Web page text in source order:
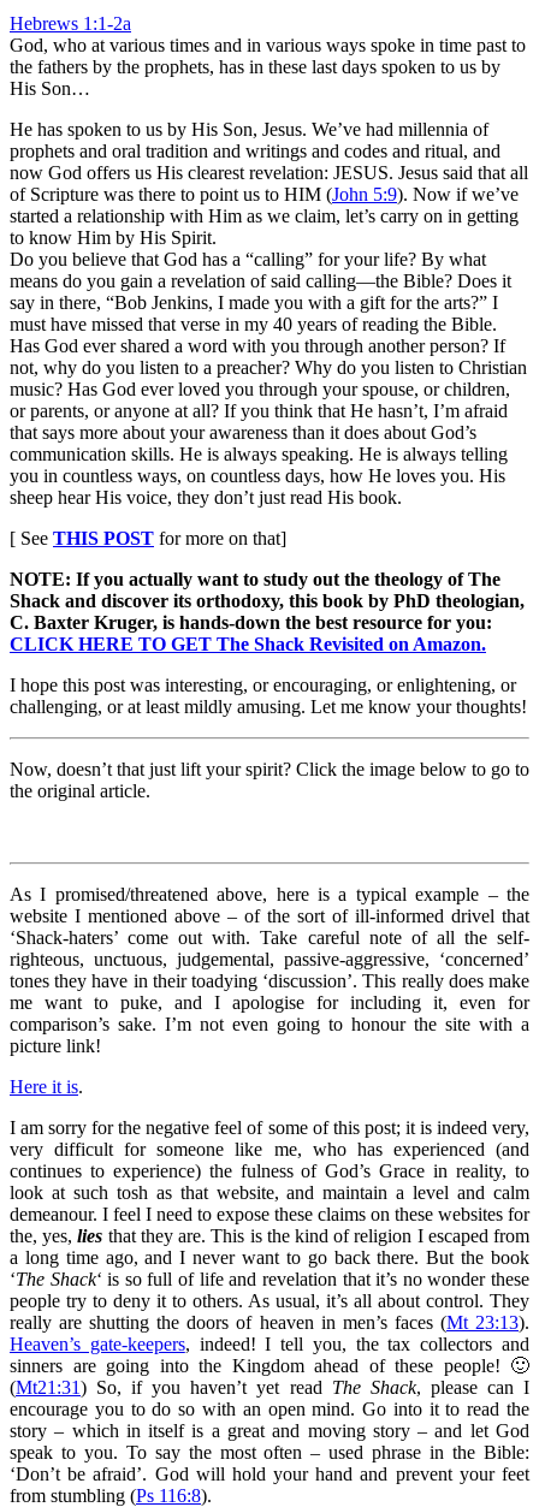
Hebrews 1:1-2a
God, who at various times and in various ways spoke in time past to
the fathers by the prophets, has in these last days spoken to us by
His Son…
He has spoken to us by His Son, Jesus. We’ve had millennia of
prophets and oral tradition and writings and codes and ritual, and
now God offers us His clearest revelation: JESUS. Jesus said that all
of Scripture was there to point us to HIM (John 5:9). Now if we’ve
started a relationship with Him as we claim, let’s carry on in getting
to know Him by His Spirit.
Do you believe that God has a “calling” for your life? By what
means do you gain a revelation of said calling—the Bible? Does it
say in there, “Bob Jenkins, I made you with a gift for the arts?” I
must have missed that verse in my 40 years of reading the Bible.
Has God ever shared a word with you through another person? If
not, why do you listen to a preacher? Why do you listen to Christian
music? Has God ever loved you through your spouse, or children,
or parents, or anyone at all? If you think that He hasn’t, I’m afraid
that says more about your awareness than it does about God’s
communication skills. He is always speaking. He is always telling
you in countless ways, on countless days, how He loves you. His
sheep hear His voice, they don’t just read His book.
[ See THIS POST for more on that]
NOTE: If you actually want to study out the theology of The
Shack and discover its orthodoxy, this book by PhD theologian,
C. Baxter Kruger, is hands-down the best resource for you:
CLICK HERE TO GET The Shack Revisited on Amazon.
I hope this post was interesting, or encouraging, or enlightening, or
challenging, or at least mildly amusing. Let me know your thoughts!
Now, doesn’t that just lift your spirit? Click the image below to go to
the original article.
As I promised/threatened above, here is a typical example – the
website I mentioned above – of the sort of ill-informed drivel that
‘Shack-haters’ come out with. Take careful note of all the self-
righteous, unctuous, judgemental, passive-aggressive, ‘concerned’
tones they have in their toadying ‘discussion’. This really does make
me want to puke, and I apologise for including it, even for
comparison’s sake. I’m not even going to honour the site with a
picture link!
Here it is.
I am sorry for the negative feel of some of this post; it is indeed very,
very difficult for someone like me, who has experienced (and
continues to experience) the fulness of God’s Grace in reality, to
look at such tosh as that website, and maintain a level and calm
demeanour. I feel I need to expose these claims on these websites for
the, yes,lies that they are. This is the kind of religion I escaped from
a long time ago, and I never want to go back there. But the book
‘The Shack‘ is so full of life and revelation that it’s no wonder these
people try to deny it to others. As usual, it’s all about control. They
really are shutting the doors of heaven in men’s faces (Mt 23:13).
Heaven’s gate-keepers, indeed! I tell you, the tax collectors and
sinners are going into the Kingdom ahead of these people! 🙂
(Mt21:31) So, if you haven’t yet read The Shack, please can I
encourage you to do so with an open mind. Go into it to read the
story – which in itself is a great and moving story – and let God
speak to you. To say the most often – used phrase in the Bible:
‘Don’t be afraid’. God will hold your hand and prevent your feet
from stumbling (Ps 116:8).